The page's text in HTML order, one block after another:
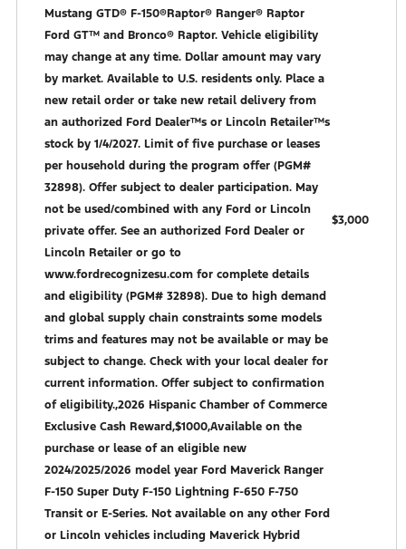
Mustang GTD® F-150®Raptor® Ranger® Raptor
Ford GT™ and Bronco® Raptor. Vehicle eligibility
may change at any time. Dollar amount may vary
by market. Available to U.S. residents only. Place a
new retail order or take new retail delivery from
an authorized Ford Dealer™s or Lincoln Retailer™s
stock by 1/4/2027. Limit of five purchase or leases
per household during the program offer (PGM#
32898). Offer subject to dealer participation. May
not be used/combined with any Ford or Lincoln
private offer. See an authorized Ford Dealer or
Lincoln Retailer or go to
www.fordrecognizesu.com for complete details
and eligibility (PGM# 32898). Due to high demand
and global supply chain constraints some models
trims and features may not be available or may be
subject to change. Check with your local dealer for
current information. Offer subject to confirmation
of eligibility.,2026 Hispanic Chamber of Commerce
Exclusive Cash Reward,$1000,Available on the
purchase or lease of an eligible new
2024/2025/2026 model year Ford Maverick Ranger
F-150 Super Duty F-150 Lightning F-650 F-750
Transit or E-Series. Not available on any other Ford
or Lincoln vehicles including Maverick Hybrid
$3,000